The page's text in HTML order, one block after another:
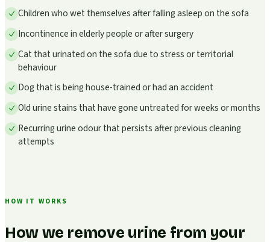
Children who wet themselves after falling asleep on the sofa
Incontinence in elderly people or after surgery
Cat that urinated on the sofa due to stress or territorial
behaviour
Dog that is being house-trained or had an accident
Old urine stains that have gone untreated for weeks or months
Recurring urine odour that persists after previous cleaning
attempts
HOW IT WORKS
How we remove urine from your